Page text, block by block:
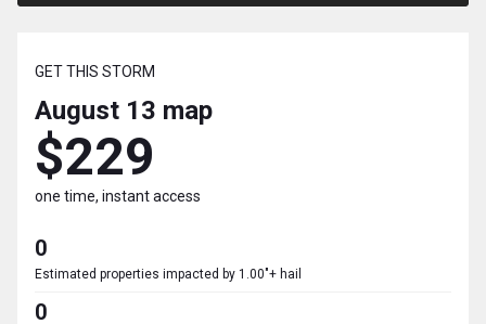
GET THIS STORM
August 13 map
$229
one time, instant access
0
Estimated properties impacted by 1.00"+ hail
0